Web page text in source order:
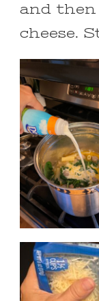
and then
cheese.